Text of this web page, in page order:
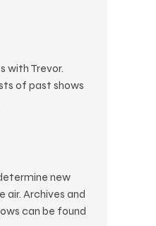
with Trevor.
of past shows
new
air. Archives and
can be found